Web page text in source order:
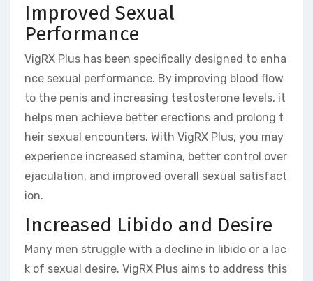
Improved Sexual
Performance
VigRX Plus has been specifically designed to enha
nce sexual performance. By improving blood flow
to the penis and increasing testosterone levels, it
helps men achieve better erections and prolong t
heir sexual encounters. With VigRX Plus, you may
experience increased stamina, better control over
ejaculation, and improved overall sexual satisfact
ion.
Increased Libido and Desire
Many men struggle with a decline in libido or a lac
k of sexual desire. VigRX Plus aims to address this